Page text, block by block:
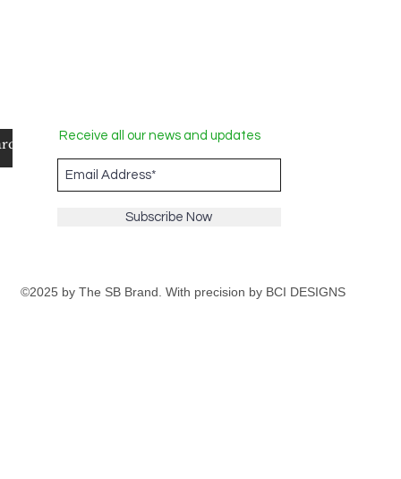
Receive all our news and updates
Subscribe Now
©2025 by The SB Brand. With precision by BCI DESIGNS